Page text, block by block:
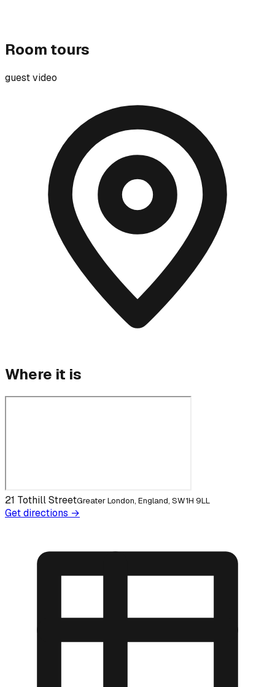
Room tours
guest video
Where it is
21 Tothill StreetGreater London, England, SW1H 9LL
Get directions →